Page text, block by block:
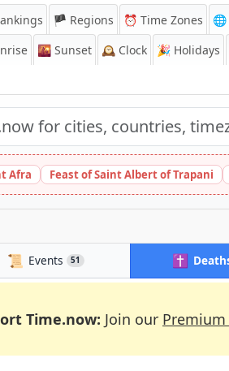
🏴 Regions ⏰ Time Zones 🌐
🌇 Sunset 🕰️ Clock 🎉 Holidays
Afra Feast of Saint Albert of Trapani
📜 Events 51 ✝️
Time.now: Join our Premium